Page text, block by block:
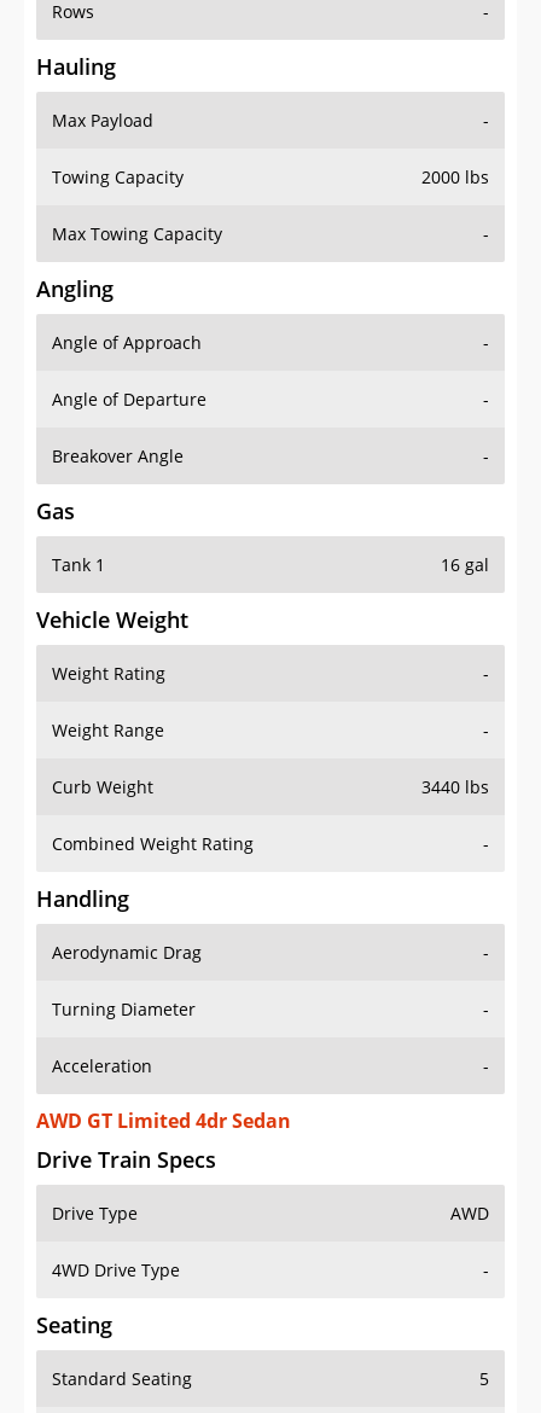
Rows -
Hauling
Max Payload -
Towing Capacity 2000 lbs
Max Towing Capacity -
Angling
Angle of Approach -
Angle of Departure -
Breakover Angle -
Gas
Tank 1 16 gal
Vehicle Weight
Weight Rating -
Weight Range -
Curb Weight 3440 lbs
Combined Weight Rating -
Handling
Aerodynamic Drag -
Turning Diameter -
Acceleration -
AWD GT Limited 4dr Sedan
Drive Train Specs
Drive Type AWD
4WD Drive Type -
Seating
Standard Seating 5